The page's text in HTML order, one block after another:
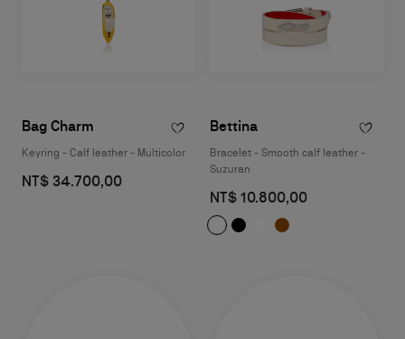
Bag Charm
Keyring - Calf leather - Multicolor
NT$ 34.700,00
Bettina
Bracelet - Smooth calf leather -
Suzuran
NT$ 10.800,00